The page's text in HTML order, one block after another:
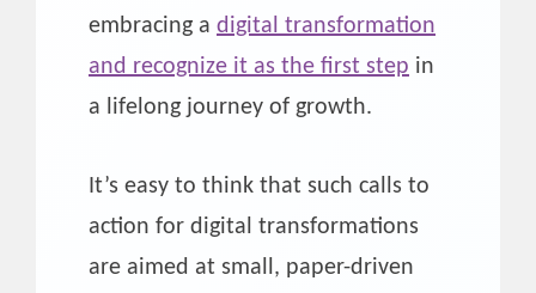
embracing a digital transformation
and recognize it as the first step in
a lifelong journey of growth.
It’s easy to think that such calls to
action for digital transformations
are aimed at small, paper-driven